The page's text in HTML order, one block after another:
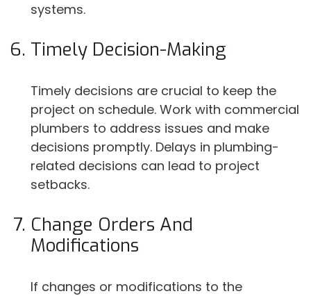
systems.
Timely Decision-Making
Timely decisions are crucial to keep the
project on schedule. Work with commercial
plumbers to address issues and make
decisions promptly. Delays in plumbing-
related decisions can lead to project
setbacks.
Change Orders And
Modifications
If changes or modifications to the